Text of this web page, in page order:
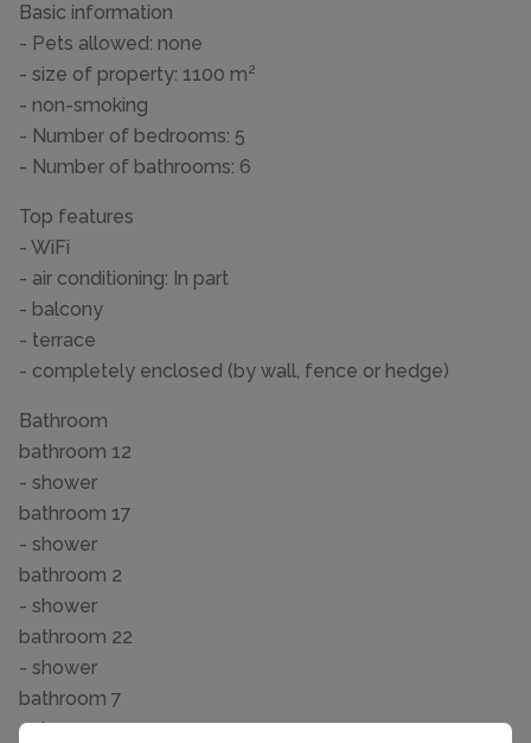
Basic information
- Pets allowed: none
- size of property: 1100 m²
- non-smoking
- Number of bedrooms: 5
- Number of bathrooms: 6
Top features
- WiFi
- air conditioning: In part
- balcony
- terrace
- completely enclosed (by wall, fence or hedge)
Bathroom
bathroom 12
- shower
bathroom 17
- shower
bathroom 2
- shower
bathroom 22
- shower
bathroom 7
- shower